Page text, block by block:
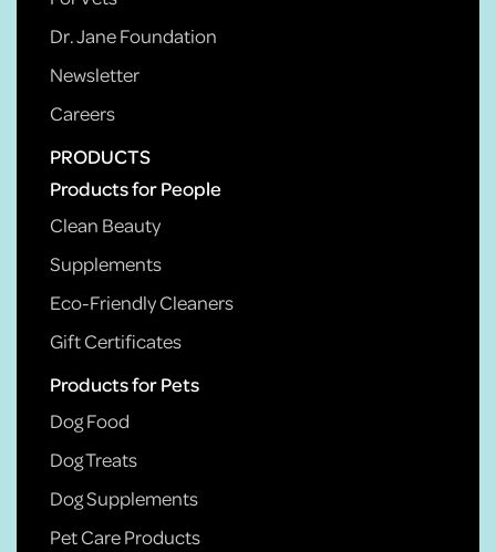
Dr. Jane Foundation
Newsletter
Careers
PRODUCTS
Products for People
Clean Beauty
Supplements
Eco-Friendly Cleaners
Gift Certificates
Products for Pets
Dog Food
Dog Treats
Dog Supplements
Pet Care Products